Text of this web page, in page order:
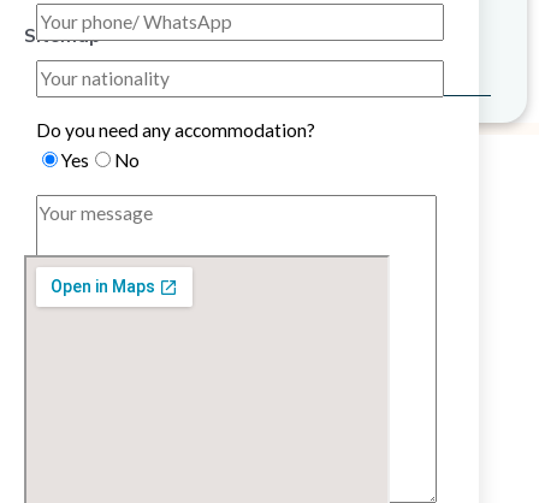
Sitemap
Do you need any accommodation?
Yes
No